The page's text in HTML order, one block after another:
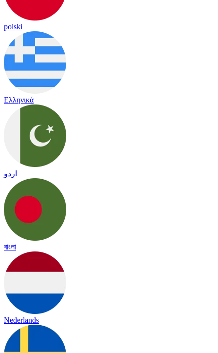
polski
Ελληνικά
اردو
বাংলা
Nederlands